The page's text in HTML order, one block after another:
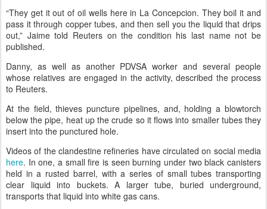
“They get it out of oil wells here in La Concepcion. They boil it and
pass it through copper tubes, and then sell you the liquid that drips
out,” Jaime told Reuters on the condition his last name not be
published.
Danny, as well as another PDVSA worker and several people
whose relatives are engaged in the activity, described the process
to Reuters.
At the field, thieves puncture pipelines, and, holding a blowtorch
below the pipe, heat up the crude so it flows into smaller tubes they
insert into the punctured hole.
Videos of the clandestine refineries have circulated on social media
here. In one, a small fire is seen burning under two black canisters
held in a rusted barrel, with a series of small tubes transporting
clear liquid into buckets. A larger tube, buried underground,
transports that liquid into white gas cans.